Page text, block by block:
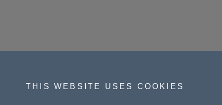
THIS WEBSITE USES COOKIES